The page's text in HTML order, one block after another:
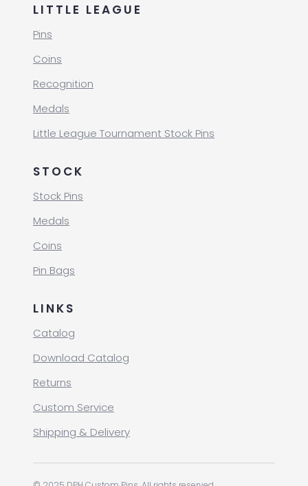
LITTLE LEAGUE
Pins
Coins
Recognition
Medals
Little League Tournament Stock Pins
STOCK
Stock Pins
Medals
Coins
Pin Bags
LINKS
Catalog
Download Catalog
Returns
Custom Service
Shipping & Delivery